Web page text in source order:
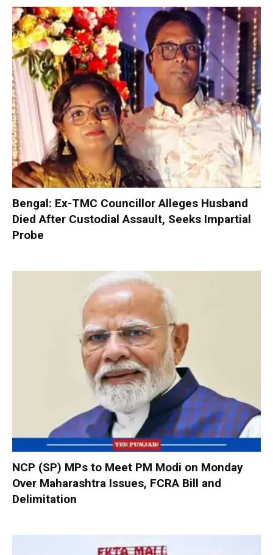
Bengal: Ex-TMC Councillor Alleges Husband
Died After Custodial Assault, Seeks Impartial
Probe
NCP (SP) MPs to Meet PM Modi on Monday
Over Maharashtra Issues, FCRA Bill and
Delimitation